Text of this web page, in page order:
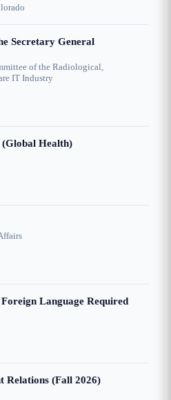
Secretary General
of the Radiological,
IT Industry
Health)
Language Required
Relations (Fall 2026)